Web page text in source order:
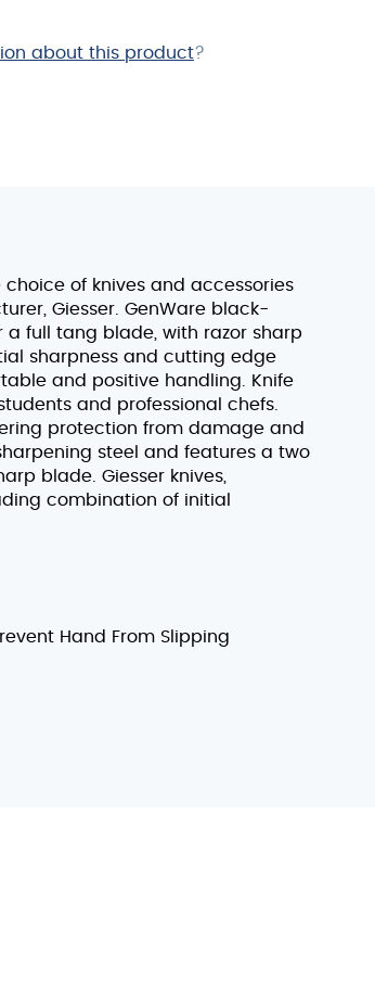
about this product?
of knives and accessories
Giesser. GenWare black-
full tang blade, with razor sharp
sharpness and cutting edge
and positive handling. Knife
and professional chefs.
protection from damage and
steel and features a two
blade. Giesser knives,
combination of initial
Hand From Slipping